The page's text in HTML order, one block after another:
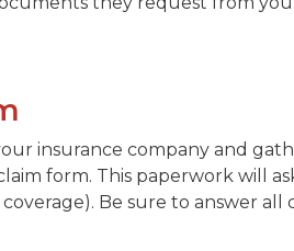
insurance company and
form. This paperwork will
Be sure to answer